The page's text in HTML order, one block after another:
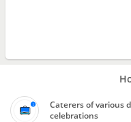
Caterers of various
celebrations